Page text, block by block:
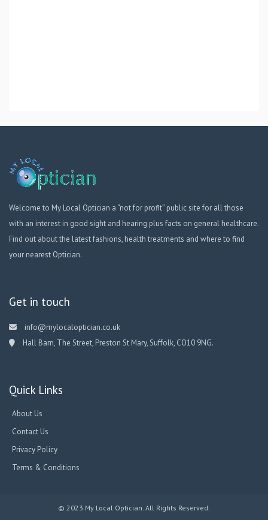
Welcome to My Local Optician a “not for profit” public site for all those
with an interest in good sight and hearing plus facts on general healthcare.
Find out about the latest fashions, health treatments and where to find
your nearest Optician.
Get in touch
info@mylocaloptician.co.uk
Hall Barn, The Street, Preston St Mary, Suffolk, CO10 9NG.
Quick Links
About Us
Contact Us
Privacy Policy
Terms & Conditions
© 2023 My Local Optician. All Rights Reserved.